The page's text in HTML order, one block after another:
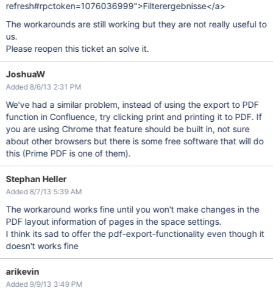
refresh#rpctoken=1076036999">Filterergebnisse</a>
The workarounds are still working but they are not really useful to
us.
Please reopen this ticket an solve it.
JoshuaW
Added 8/6/13 2:31 PM
We've had a similar problem, instead of using the export to PDF
function in Confluence, try clicking print and printing it to PDF. If
you are using Chrome that feature should be built in, not sure
about other browsers but there is some free software that will do
this (Prime PDF is one of them).
Stephan Heller
Added 8/7/13 5:39 AM
The workaround works fine until you won't make changes in the
PDF layout information of pages in the space settings.
I think its sad to offer the pdf-export-functionality even though it
doesn't works fine
arikevin
Added 9/9/13 3:49 PM